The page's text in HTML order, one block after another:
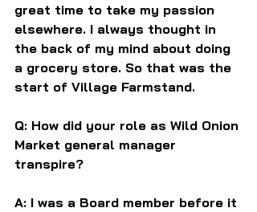
great time to take my passion
elsewhere. I always thought in
the back of my mind about doing
a grocery store. So that was the
start of Village Farmstand.
Q: How did your role as Wild Onion
Market general manager
transpire?
A: I was a Board member before it